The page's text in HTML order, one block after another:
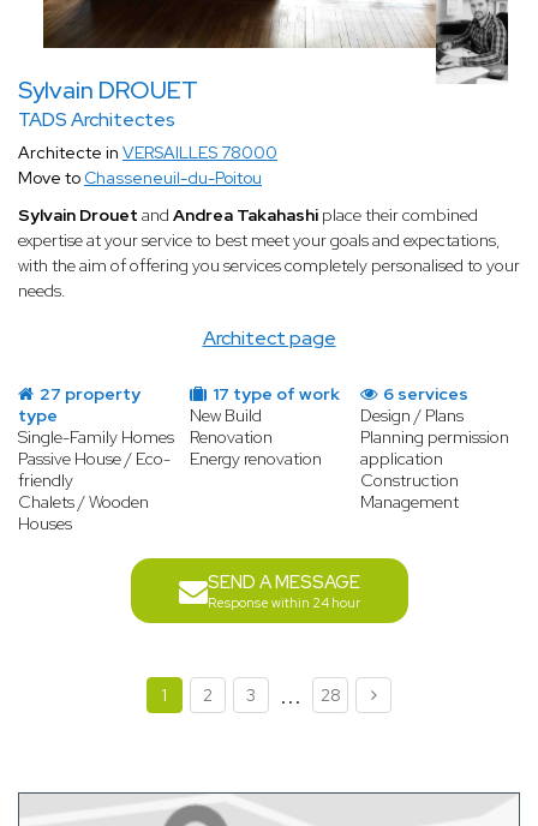
Sylvain DROUET
TADS Architectes
Architect page
Architecte in VERSAILLES 78000
Move to Chasseneuil-du-Poitou
Sylvain Drouet and Andrea Takahashi place their combined
expertise at your service to best meet your goals and expectations,
with the aim of offering you services completely personalised to your
needs.
27 property
type
Single-Family Homes
Passive House / Eco-
friendly
Chalets / Wooden
Houses
17 type of work
New Build
Renovation
Energy renovation
6 services
Design / Plans
Planning permission
application
Construction
Management
SEND A MESSAGE
Response within 24 hour
1 2 3 ... 28